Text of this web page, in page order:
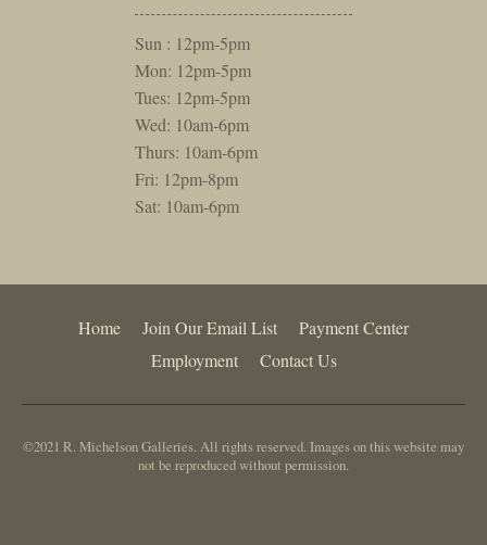
Sun : 12pm-5pm
Mon: 12pm-5pm
Tues: 12pm-5pm
Wed: 10am-6pm
Thurs: 10am-6pm
Fri: 12pm-8pm
Sat: 10am-6pm
Home Join Our Email List
Payment Center
Employment
Contact Us
©2021 R. Michelson Galleries. All rights reserved. Images on this website may
not be reproduced without permission.